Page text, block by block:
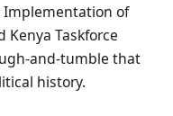
of
Taskforce
and-tumble that
history.